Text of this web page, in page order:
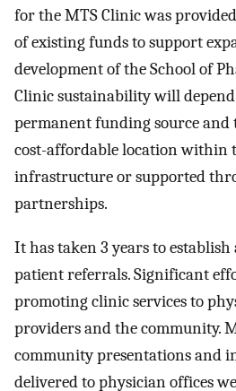
for the MTS Clinic was
of existing funds to support
development of the School of
Clinic sustainability will
permanent funding source and
cost-affordable location within
infrastructure or supported
partnerships.
It has taken 3 years to
patient referrals. Significant
promoting clinic services to
providers and the community.
community presentations and
delivered to physician offices